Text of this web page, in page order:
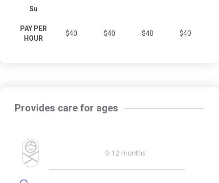
Su
PAY PER
HOUR
$40 $40 $40 $40
Provides care for ages
0-12 months